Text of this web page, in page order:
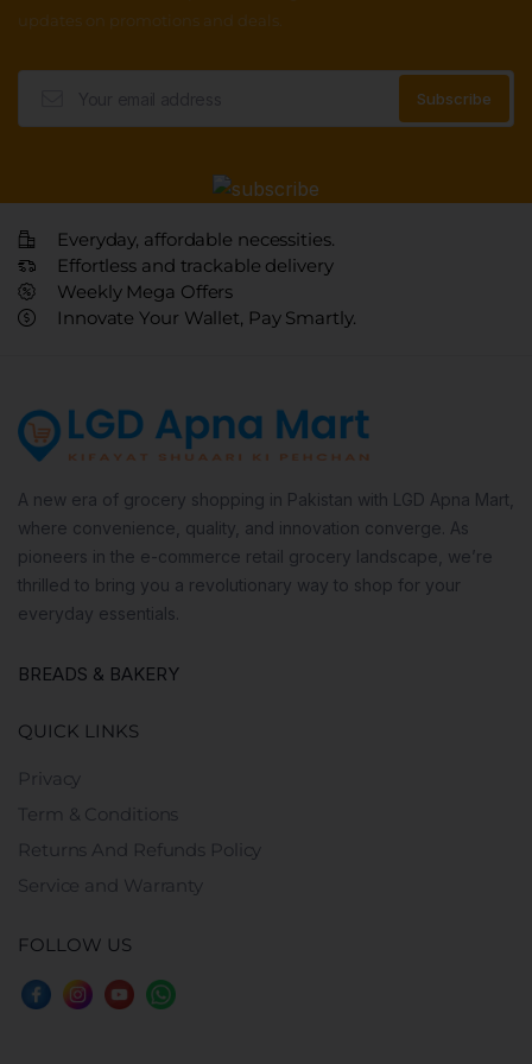
updates on promotions and deals.
Everyday, affordable necessities.
Effortless and trackable delivery
Weekly Mega Offers
Innovate Your Wallet, Pay Smartly.
A new era of grocery shopping in Pakistan with LGD Apna Mart,
where convenience, quality, and innovation converge. As
pioneers in the e-commerce retail grocery landscape, we’re
thrilled to bring you a revolutionary way to shop for your
everyday essentials.
BREADS & BAKERY
QUICK LINKS
Privacy
Term & Conditions
Returns And Refunds Policy
Service and Warranty
FOLLOW US